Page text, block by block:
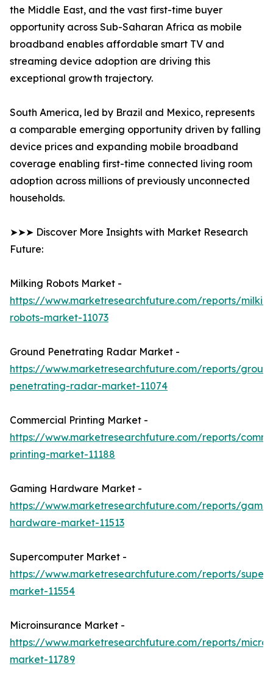
the Middle East, and the vast first-time buyer
opportunity across Sub-Saharan Africa as mobile
broadband enables affordable smart TV and
streaming device adoption are driving this
exceptional growth trajectory.
South America, led by Brazil and Mexico, represents
a comparable emerging opportunity driven by falling
device prices and expanding mobile broadband
coverage enabling first-time connected living room
adoption across millions of previously unconnected
households.
➤➤➤ Discover More Insights with Market Research
Future:
Milking Robots Market -
https://www.marketresearchfuture.com/reports/
robots-market-11073
Ground Penetrating Radar Market -
https://www.marketresearchfuture.com/reports/
penetrating-radar-market-11074
Commercial Printing Market -
https://www.marketresearchfuture.com/reports/
printing-market-11188
Gaming Hardware Market -
https://www.marketresearchfuture.com/reports/
hardware-market-11513
Supercomputer Market -
https://www.marketresearchfuture.com/reports/
market-11554
Microinsurance Market -
https://www.marketresearchfuture.com/reports/
market-11789